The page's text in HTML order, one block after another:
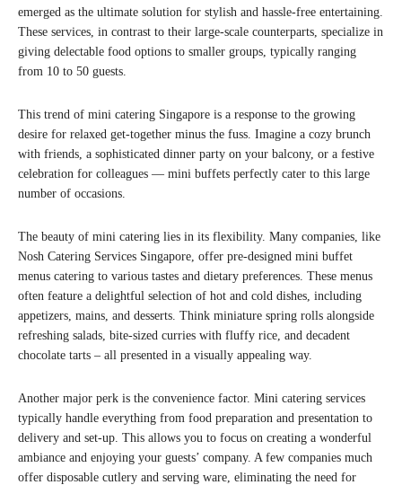
emerged as the ultimate solution for stylish and hassle-free entertaining.
These services, in contrast to their large-scale counterparts, specialize in
giving delectable food options to smaller groups, typically ranging
from 10 to 50 guests.
This trend of mini catering Singapore is a response to the growing
desire for relaxed get-together minus the fuss. Imagine a cozy brunch
with friends, a sophisticated dinner party on your balcony, or a festive
celebration for colleagues — mini buffets perfectly cater to this large
number of occasions.
The beauty of mini catering lies in its flexibility. Many companies, like
Nosh Catering Services Singapore, offer pre-designed mini buffet
menus catering to various tastes and dietary preferences. These menus
often feature a delightful selection of hot and cold dishes, including
appetizers, mains, and desserts. Think miniature spring rolls alongside
refreshing salads, bite-sized curries with fluffy rice, and decadent
chocolate tarts – all presented in a visually appealing way.
Another major perk is the convenience factor. Mini catering services
typically handle everything from food preparation and presentation to
delivery and set-up. This allows you to focus on creating a wonderful
ambiance and enjoying your guests’ company. A few companies much
offer disposable cutlery and serving ware, eliminating the need for